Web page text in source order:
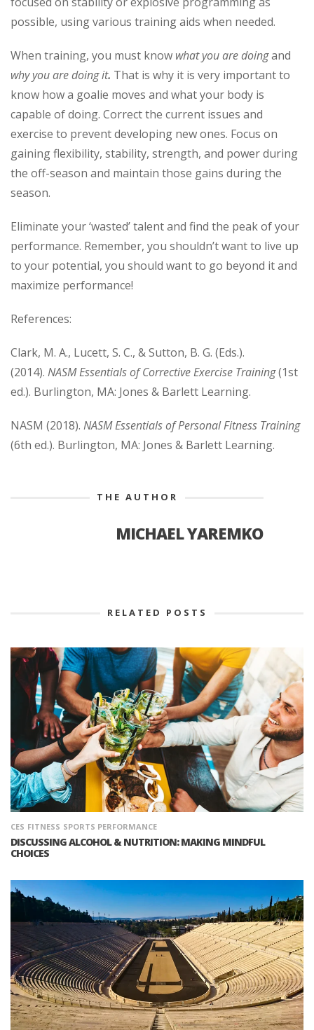
possible, using various training aids when needed.
When training, you must know what you are doingand
why you are doing it. That is why it is very important to
know how a goalie moves and what your body is
capable of doing. Correct the current issues and
exercise to prevent developing new ones. Focus on
gaining flexibility, stability, strength, and power during
the off-season and maintain those gains during the
season.
Eliminate your ‘wasted’ talent and find the peak of your
performance. Remember, you shouldn’t want to live up
to your potential, you should want to go beyond it and
maximize performance!
References:
Clark, M. A., Lucett, S. C., & Sutton, B. G. (Eds.).
(2014). NASM Essentials of Corrective Exercise Training(1st
ed.). Burlington, MA: Jones & Barlett Learning.
NASM (2018). NASM Essentials of Personal Fitness Training
(6th ed.). Burlington, MA: Jones & Barlett Learning.
THE AUTHOR
MICHAEL YAREMKO
RELATED POSTS
CES FITNESS SPORTS PERFORMANCE
DISCUSSING ALCOHOL & NUTRITION: MAKING MINDFUL
CHOICES